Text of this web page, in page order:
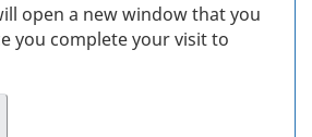
open a new window that you
you complete your visit to